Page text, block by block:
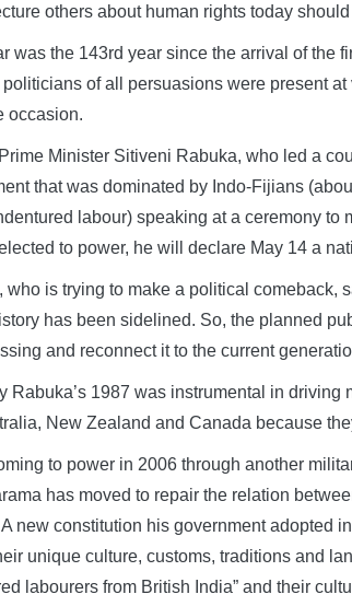
others about human rights today
was the 143rd year since the arrival of the
politicians of all persuasions were present
occasion.
Minister Sitiveni Rabuka, who led a
that was dominated by Indo-Fijians
labour) speaking at a ceremony to
to power, he will declare May 14 a
who is trying to make a political comeback,
has been sidelined. So, the planned
and reconnect it to the current
Rabuka’s 1987 was instrumental in
New Zealand and Canada because
to power in 2006 through another
has moved to repair the relation
new constitution his government adopted
unique culture, customs, traditions and
labourers from British India” and their